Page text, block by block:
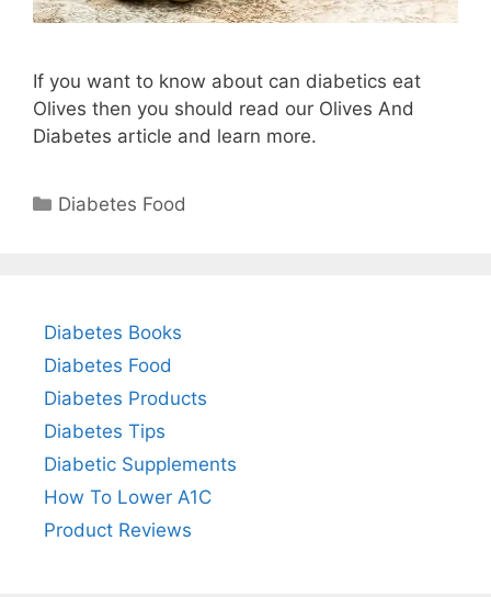
If you want to know about can diabetics eat
Olives then you should read our Olives And
Diabetes article and learn more.
Categories
Diabetes Food
Diabetes Books
Diabetes Food
Diabetes Products
Diabetes Tips
Diabetic Supplements
How To Lower A1C
Product Reviews